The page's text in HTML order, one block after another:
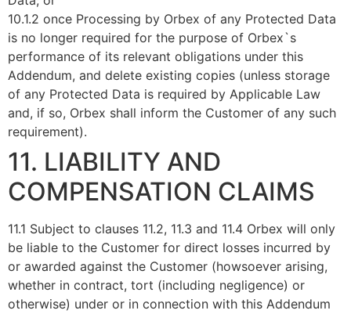
10.1.2 once Processing by Orbex of any Protected Data
is no longer required for the purpose of Orbex`s
performance of its relevant obligations under this
Addendum, and delete existing copies (unless storage
of any Protected Data is required by Applicable Law
and, if so, Orbex shall inform the Customer of any such
requirement).
11. LIABILITY AND
COMPENSATION CLAIMS
11.1 Subject to clauses 11.2, 11.3 and 11.4 Orbex will only
be liable to the Customer for direct losses incurred by
or awarded against the Customer (howsoever arising,
whether in contract, tort (including negligence) or
otherwise) under or in connection with this Addendum